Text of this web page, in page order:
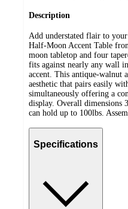
Description
Add understated flair to
Half-Moon Accent Table
moon tabletop and four
fits against nearly any wall
accent. This antique-walnut
aesthetic that pairs easily
simultaneously offering a
display. Overall
can hold up to 100lbs.
Specifications